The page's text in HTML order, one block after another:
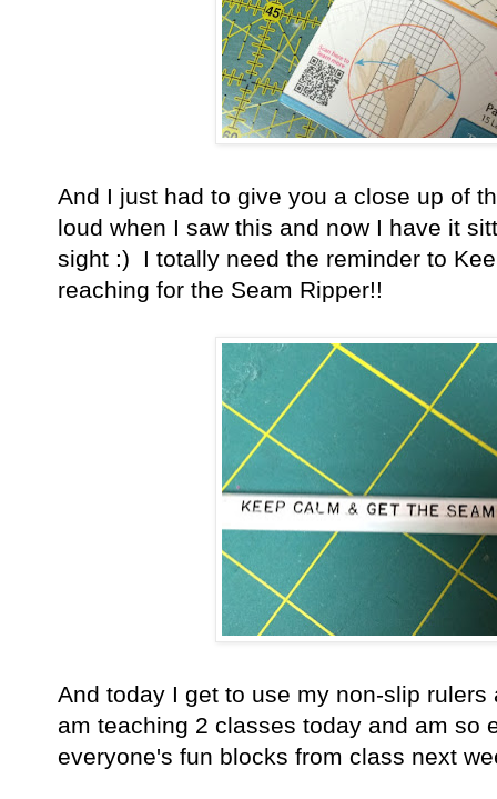
And I just had to give you a close up of
loud when I saw this and now I have it
sight :) I totally need the reminder to
reaching for the Seam Ripper!!
And today I get to use my non-slip
am teaching 2 classes today and am so
everyone's fun blocks from class next